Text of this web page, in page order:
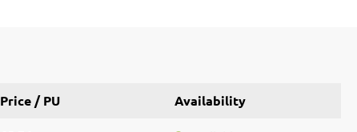
Price / PU Availability